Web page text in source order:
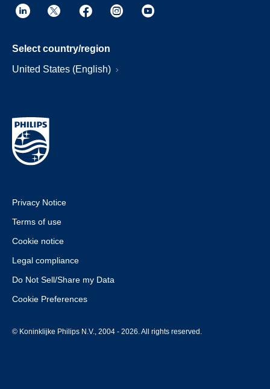
Select country/region
United States (English)
Privacy Notice
Terms of use
Cookie notice
Legal compliance
Do Not Sell/Share my Data
Cookie Preferences
© Koninklijke Philips N.V., 2004 - 2026. All rights reserved.